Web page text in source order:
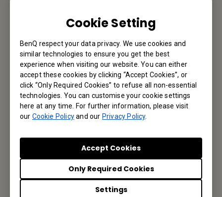
Cookie Setting
BenQ respect your data privacy. We use cookies and
similar technologies to ensure you get the best
experience when visiting our website. You can either
accept these cookies by clicking “Accept Cookies”, or
click “Only Required Cookies” to refuse all non-essential
technologies. You can customise your cookie settings
here at any time. For further information, please visit
our Cookie Policyand ourPrivacy Policy.
Settings
Only Required Cookies
Accept Cookies
Reseller Application
Apply Now
Your Local Office
BenQ America Corp.
5741 Legacy Dr #210, Plano, TX 75024, USA